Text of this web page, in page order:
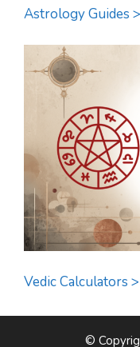
Astrology Guides >
Vedic Calculators >
©